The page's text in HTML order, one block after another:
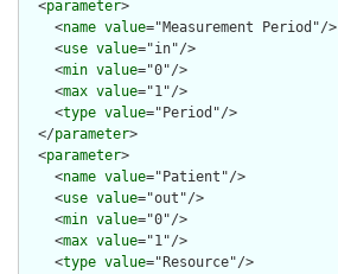
  <
parameter>
    <
name value="Measurement Period"/>
    <
use value="in"/>
    <
min value="0"/>
    <
max value="1"/>
    <
type value="Period"/>
  </
parameter>
  <
parameter>
    <
name value="Patient"/>
    <
use value="out"/>
    <
min value="0"/>
    <
max value="1"/>
    <
type value="Resource"/>